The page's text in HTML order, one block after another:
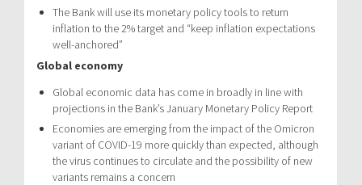
The Bank will use its monetary policy tools to return
inflation to the 2% target and “keep inflation expectations
well-anchored”
Global economy
Global economic data has come in broadly in line with
projections in the Bank’s January Monetary Policy Report
Economies are emerging from the impact of the Omicron
variant of COVID-19 more quickly than expected, although
the virus continues to circulate and the possibility of new
variants remains a concern